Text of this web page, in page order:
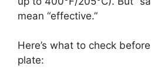
mean “effective.”
Here’s what to check
plate: